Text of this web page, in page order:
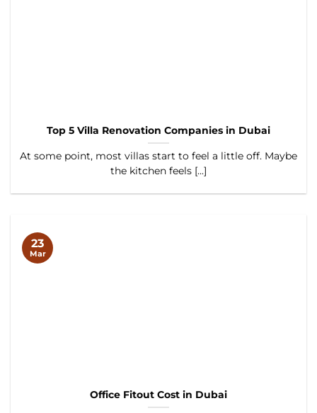
Top 5 Villa Renovation Companies in Dubai
At some point, most villas start to feel a little off. Maybe
the kitchen feels [...]
Office Fitout Cost in Dubai
23
Mar